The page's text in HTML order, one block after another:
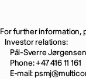
For further information,
Investor relations:
Pål-Sverre
Phone: +47 416 11 161
E-mail: